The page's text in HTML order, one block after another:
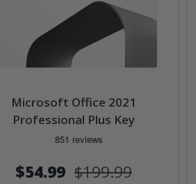
Microsoft Office 2021
Professional Plus Key
$54.99 $199.99